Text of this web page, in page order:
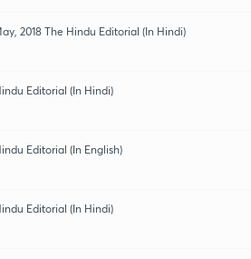
2018 The Hindu Editorial (In Hindi)
Editorial (In Hindi)
Editorial (In English)
Editorial (In Hindi)